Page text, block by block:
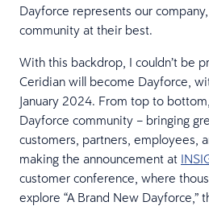
Dayforce represents our
community at their best.
With this backdrop, I couldn’t be
Ceridian will become Dayforce,
January 2024. From top to
Dayforce community – bringing
customers, partners, employees,
making the announcement at
customer conference, where
explore “A Brand New Dayforce,”